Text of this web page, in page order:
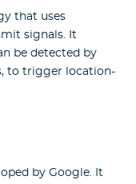
that uses
signals. It
be detected by
to trigger location-
by Google. It